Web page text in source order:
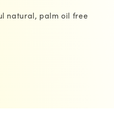
natural, palm oil free